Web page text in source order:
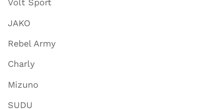
Volt Sport
JAKO
Rebel Army
Charly
Mizuno
SUDU